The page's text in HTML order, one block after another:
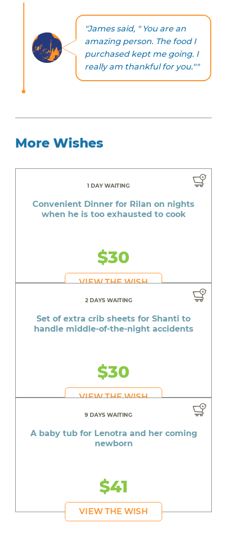
"James said, " You are an
amazing person. The food I
purchased kept me going. I
really am thankful for you.""
More Wishes
1 DAY WAITING
Convenient Dinner for Rilan on nights
when he is too exhausted to cook
$30
VIEW THE WISH
2 DAYS WAITING
Set of extra crib sheets for Shanti to
handle middle-of-the-night accidents
$30
VIEW THE WISH
9 DAYS WAITING
A baby tub for Lenotra and her coming
newborn
$41
VIEW THE WISH